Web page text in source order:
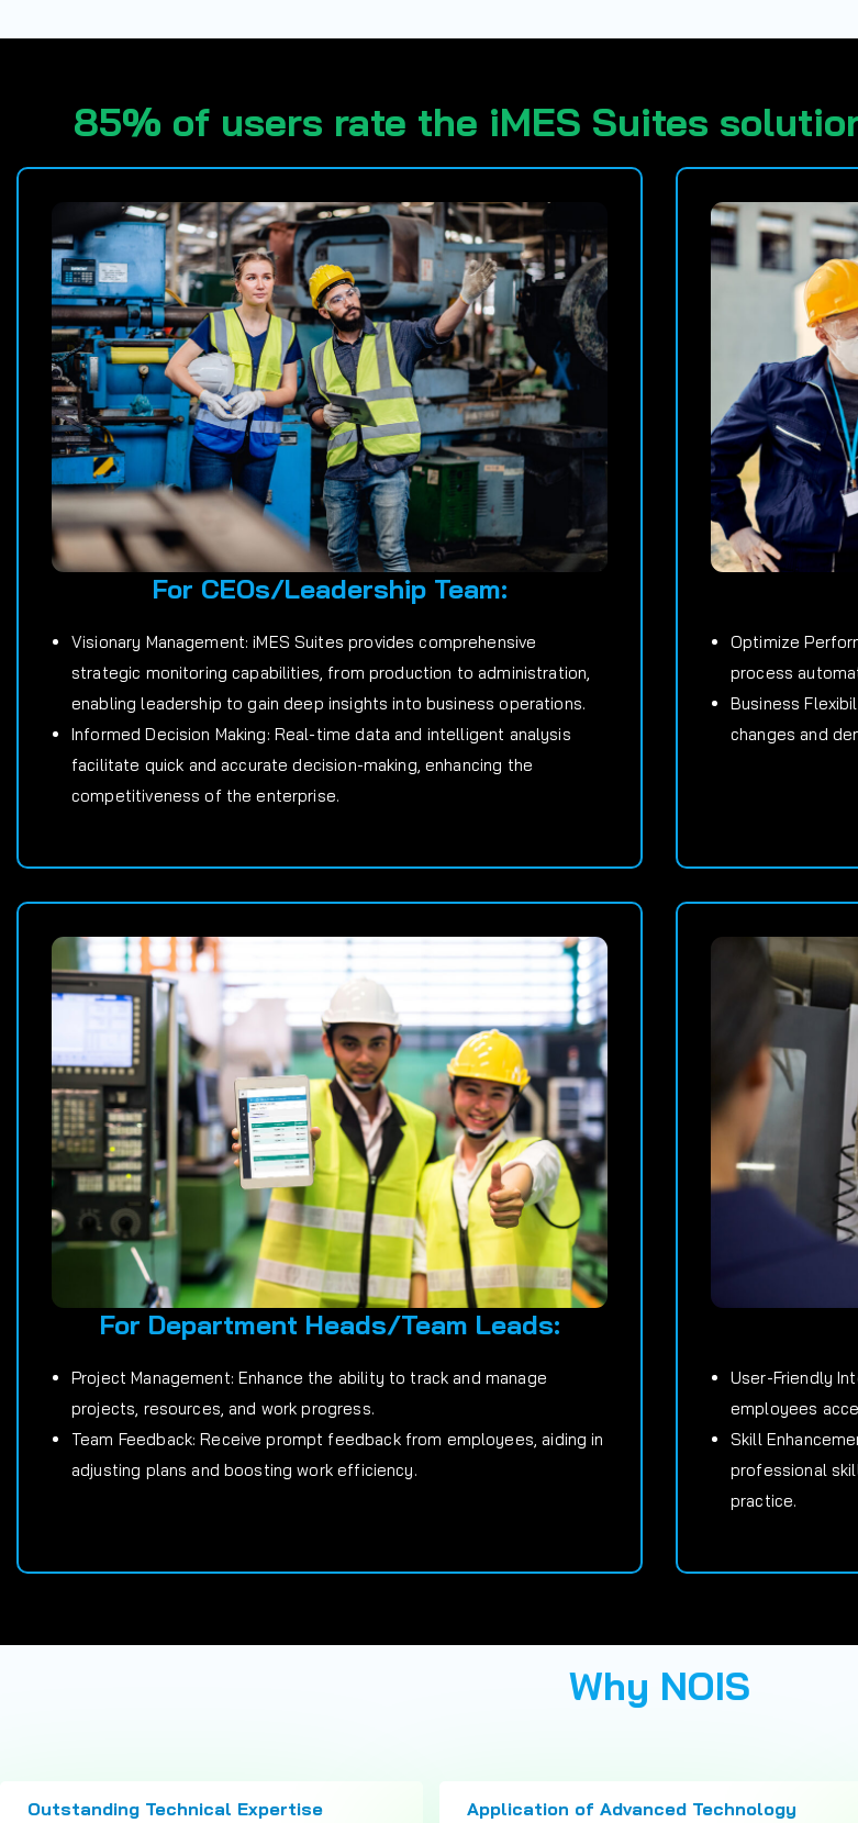
85% of users rate the iMES Suites
For CEOs/Leadership Team:
Visionary Management: iMES Suites provides comprehensive
strategic monitoring capabilities, from production to administration,
enabling leadership to gain deep insights into business operations.
Informed Decision Making: Real-time data and intelligent analysis
facilitate quick and accurate decision-making, enhancing the
competitiveness of the enterprise.
Optimize
process
Business
changes and
For Department Heads/Team Leads:
Project Management: Enhance the ability to track and manage
projects, resources, and work progress.
Team Feedback: Receive prompt feedback from employees, aiding in
adjusting plans and boosting work efficiency.
User-Friendly
employees
Skill
professional
practice.
Why NOIS
Outstanding Technical Expertise Application of Advanced Technology